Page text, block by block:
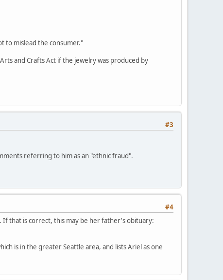
to mislead the consumer."
and Crafts Act if the jewelry was produced by
#3
referring to him as an "ethnic fraud".
#4
If that is correct, this may be her father's obituary:
is in the greater Seattle area, and lists Ariel as one